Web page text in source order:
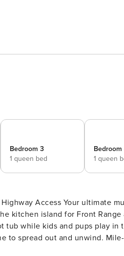
Bedroom 3
1 queen bed
Bedroom
1 queen
gen basecamp awaits at this
kitchen island for Front
while kids and pups play in
to spread out and unwind.